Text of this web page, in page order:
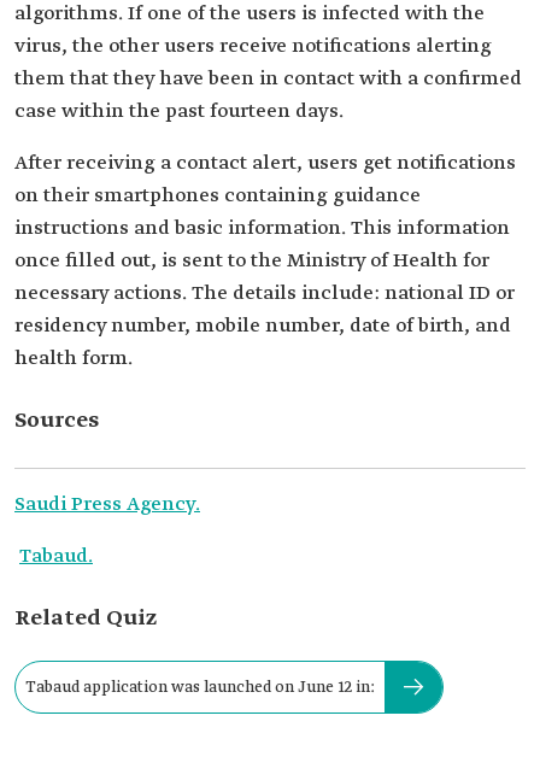
algorithms. If one of the users is infected with the
virus, the other users receive notifications alerting
them that they have been in contact with a confirmed
case within the past fourteen days.
After receiving a contact alert, users get notifications
on their smartphones containing guidance
instructions and basic information. This information
once filled out, is sent to the Ministry of Health for
necessary actions. The details include: national ID or
residency number, mobile number, date of birth, and
health form.
Sources
Saudi Press Agency.
Tabaud.
Related Quiz
Tabaud application was launched on June 12 in: